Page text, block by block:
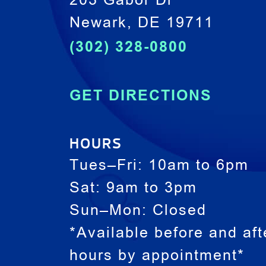
Newark, DE 19711
(302) 328-0800
GET DIRECTIONS
HOURS
Tues–Fri: 10am to 6pm
Sat: 9am to 3pm
Sun–Mon: Closed
*Available before and
hours by appointment*